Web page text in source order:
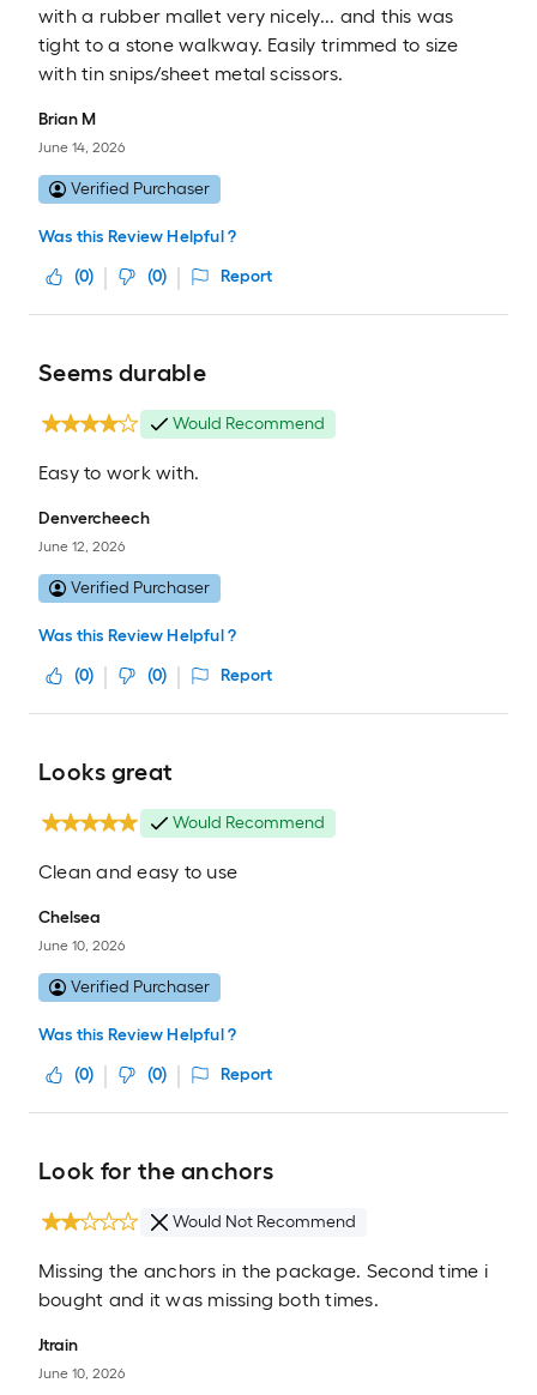
with a rubber mallet very nicely... and this was
tight to a stone walkway. Easily trimmed to size
with tin snips/sheet metal scissors.
Brian M
June 14, 2026
Verified Purchaser
Was this Review Helpful ?
(0) (0) Report
Seems durable
Would Recommend
Easy to work with.
Denvercheech
June 12, 2026
Verified Purchaser
Was this Review Helpful ?
(0) (0) Report
Looks great
Would Recommend
Clean and easy to use
Chelsea
June 10, 2026
Verified Purchaser
Was this Review Helpful ?
(0) (0) Report
Look for the anchors
Would Not Recommend
Missing the anchors in the package. Second time i
bought and it was missing both times.
Jtrain
June 10, 2026